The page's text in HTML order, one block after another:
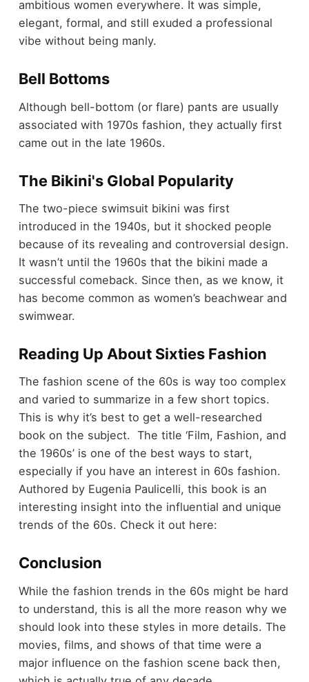
ambitious women everywhere. It was simple,
elegant, formal, and still exuded a professional
vibe without being manly.
Bell Bottoms
Although bell-bottom (or flare) pants are usually
associated with 1970s fashion, they actually first
came out in the late 1960s.
The Bikini's Global Popularity
The two-piece swimsuit bikini was first
introduced in the 1940s, but it shocked people
because of its revealing and controversial design.
It wasn’t until the 1960s that the bikini made a
successful comeback. Since then, as we know, it
has become common as women’s beachwear and
swimwear.
Reading Up About Sixties Fashion
The fashion scene of the 60s is way too complex
and varied to summarize in a few short topics.
This is why it’s best to get a well-researched
book on the subject. The title ‘Film, Fashion, and
the 1960s’ is one of the best ways to start,
especially if you have an interest in 60s fashion.
Authored by Eugenia Paulicelli, this book is an
interesting insight into the influential and unique
trends of the 60s. Check it out here:
Conclusion
While the fashion trends in the 60s might be hard
to understand, this is all the more reason why we
should look into these styles in more details. The
movies, films, and shows of that time were a
major influence on the fashion scene back then,